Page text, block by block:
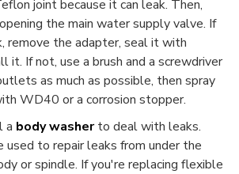
joint because it can leak. Then,
the main water supply valve. If
remove the adapter, seal it with
it. If not, use a brush and a screwdriver
as much as possible, then spray
WD40 or a corrosion stopper.
a body washerto deal with leaks.
used to repair leaks from under the
or spindle. If you're replacing flexible